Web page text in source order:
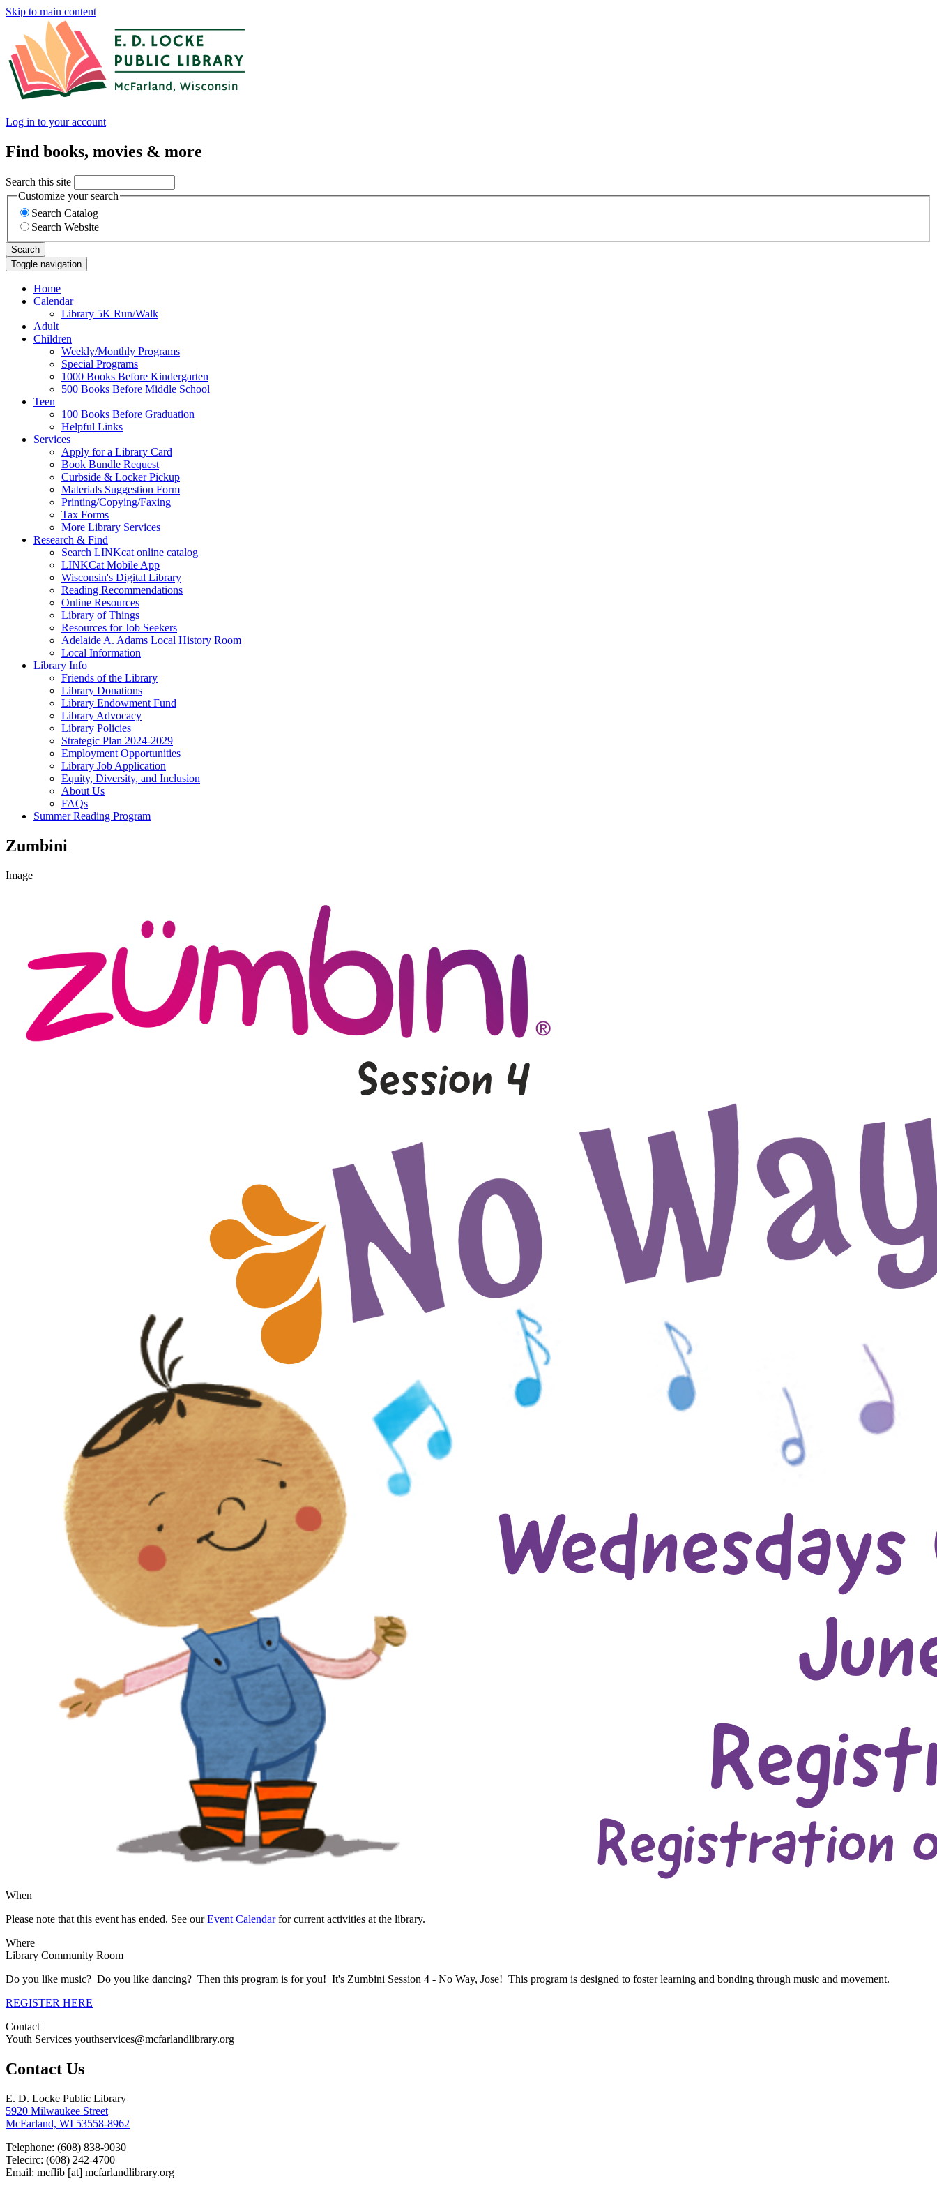
Skip to main content
Log in to your account
Find books, movies & more
Search this site
Customize your search
Search Catalog
Search Website
Search
Toggle navigation
Home
Calendar
Library 5K Run/Walk
Adult
Children
Weekly/Monthly Programs
Special Programs
1000 Books Before Kindergarten
500 Books Before Middle School
Teen
100 Books Before Graduation
Helpful Links
Services
Apply for a Library Card
Book Bundle Request
Curbside & Locker Pickup
Materials Suggestion Form
Printing/Copying/Faxing
Tax Forms
More Library Services
Research & Find
Search LINKcat online catalog
LINKCat Mobile App
Wisconsin's Digital Library
Reading Recommendations
Online Resources
Library of Things
Resources for Job Seekers
Adelaide A. Adams Local History Room
Local Information
Library Info
Friends of the Library
Library Donations
Library Endowment Fund
Library Advocacy
Library Policies
Strategic Plan 2024-2029
Employment Opportunities
Library Job Application
Equity, Diversity, and Inclusion
About Us
FAQs
Summer Reading Program
Zumbini
Image
When
Please note that this event has ended. See ourEvent Calendarfor current activities at the library.
Where
Library Community Room
Do you like music? Do you like dancing? Then this program is for you! It's Zumbini Session 4 - No Way, Jose! This program is designed to foster learning and bonding through music and movement.
REGISTER HERE
Contact
Youth Services youthservices@mcfarlandlibrary.org
Contact Us
E. D. Locke Public Library
5920 Milwaukee Street
McFarland, WI 53558-8962
Telephone: (608) 838-9030
Telecirc: (608) 242-4700
Email: mcflib [at] mcfarlandlibrary.org